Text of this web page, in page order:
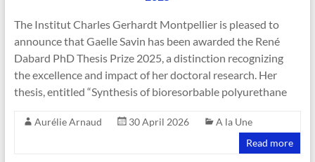
The Institut Charles Gerhardt Montpellier is pleased to
announce that Gaelle Savin has been awarded the René
Dabard PhD Thesis Prize 2025, a distinction recognizing
the excellence and impact of her doctoral research. Her
thesis, entitled “Synthesis of bioresorbable polyurethane
Aurélie Arnaud 30 April 2026
A la Une
Read more